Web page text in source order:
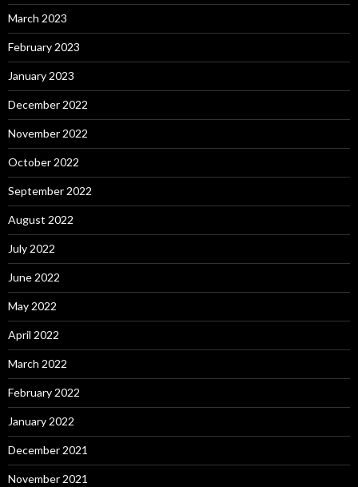
March 2023
February 2023
January 2023
December 2022
November 2022
October 2022
September 2022
August 2022
July 2022
June 2022
May 2022
April 2022
March 2022
February 2022
January 2022
December 2021
November 2021